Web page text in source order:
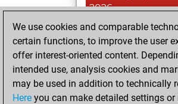
2026
You created
your Fritz account
Fritz
Friday,
October 27, 2023
We use cookies and comparable
certain functions, to improve the user
offer interest-oriented content.
intended use, analysis cookies and
may be used in addition to technically
Here you can make detailed settings or